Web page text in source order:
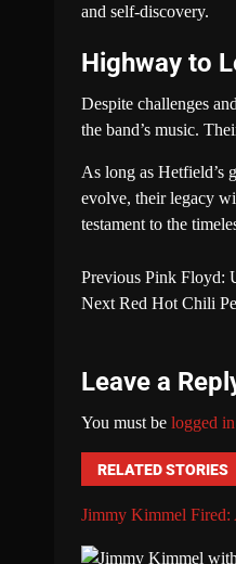
and self-discovery.
Highway to
Despite challenges
the band’s music.
As long as Hetfield’s
evolve, their legacy
testament to the
Previous Pink Floyd:
Next Red Hot Chili
Leave a
You must be logged in
RELATED STORIES
Jimmy Kimmel Fired: